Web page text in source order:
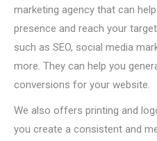
marketing agency that can
presence and reach your
such as SEO, social media
more. They can help you
conversions for your website.
We also offers printing and
you create a consistent and